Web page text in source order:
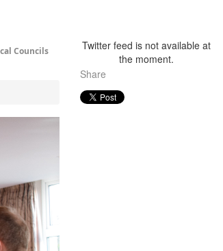
Councils
Twitter feed is not available at
the moment.
Share